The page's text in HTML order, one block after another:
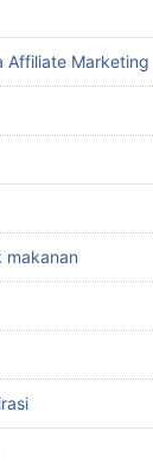
Affiliate Marketing